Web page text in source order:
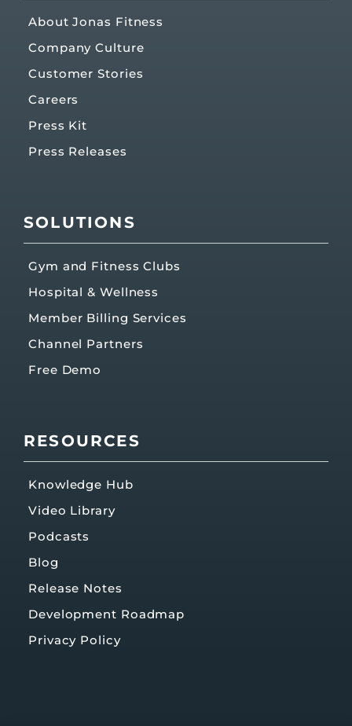
About Jonas Fitness
Company Culture
Customer Stories
Careers
Press Kit
Press Releases
SOLUTIONS
Gym and Fitness Clubs
Hospital & Wellness
Member Billing Services
Channel Partners
Free Demo
RESOURCES
Knowledge Hub
Video Library
Podcasts
Blog
Release Notes
Development Roadmap
Privacy Policy